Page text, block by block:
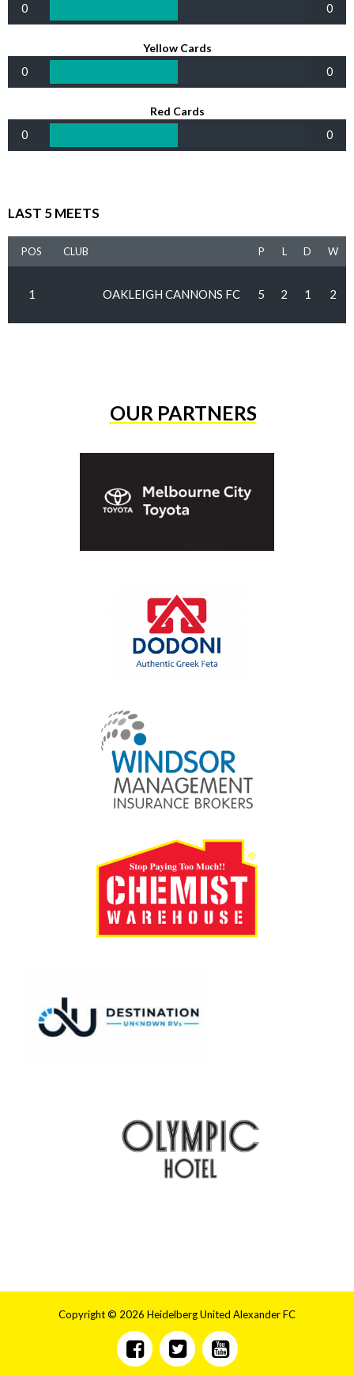
0 0
Yellow Cards
0 0
Red Cards
0 0
LAST 5 MEETS
POS CLUB P L D W
1 OAKLEIGH CANNONS FC 5 2 1 2
OUR PARTNERS
Copyright © 2026 Heidelberg United Alexander FC